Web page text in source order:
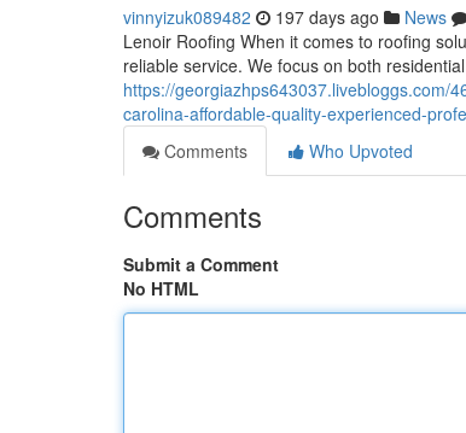
vinnyizuk089482 197 days ago News
Lenoir Roofing When it comes to roofing
reliable service. We focus on both
https://georgiazhps643037.livebloggs.com/
carolina-affordable-quality-experienced-
Comments
Who Upvoted
Comments
Submit a Comment
No HTML